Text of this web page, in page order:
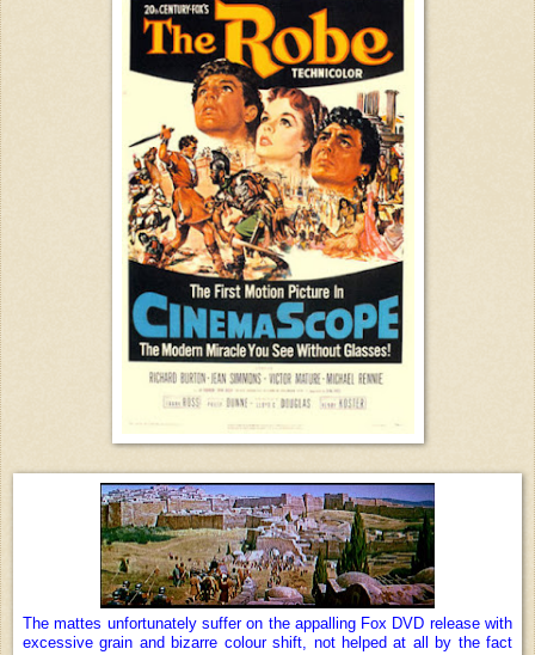
The mattes unfortunately suffer on the appalling Fox DVD release with
excessive grain and bizarre colour shift, not helped at all by the fact